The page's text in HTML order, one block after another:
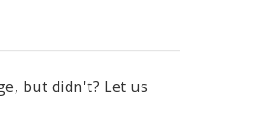
but didn't? Let us